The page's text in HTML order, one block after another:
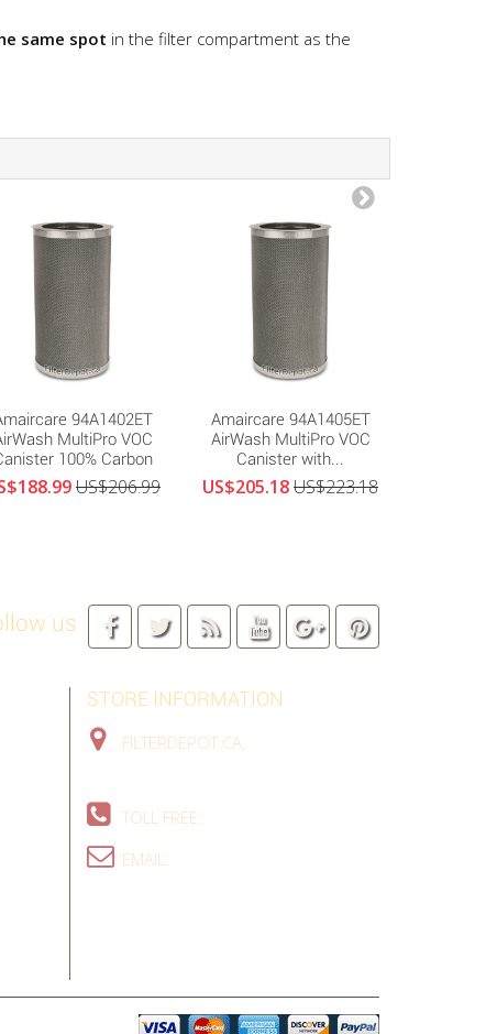
same spot in the filter compartment as the
94A1402ET
MultiPro VOC
100% Carbon
US$206.99
Amaircare 94A1405ET
AirWash MultiPro VOC
Canister with...
US$205.18US$223.18
us
STORE INFORMATION
FILTERDEPOT.CA,
TOLL FREE:
EMAIL: